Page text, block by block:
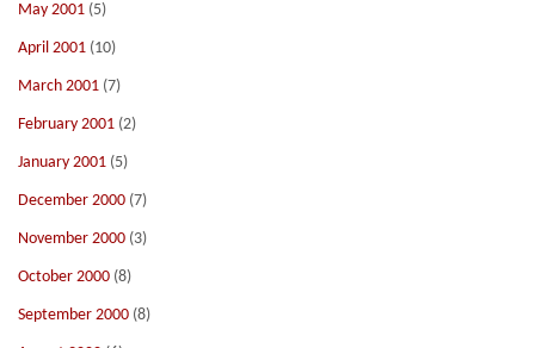
May 2001 (5)
April 2001 (10)
March 2001 (7)
February 2001 (2)
January 2001 (5)
December 2000 (7)
November 2000 (3)
October 2000 (8)
September 2000 (8)